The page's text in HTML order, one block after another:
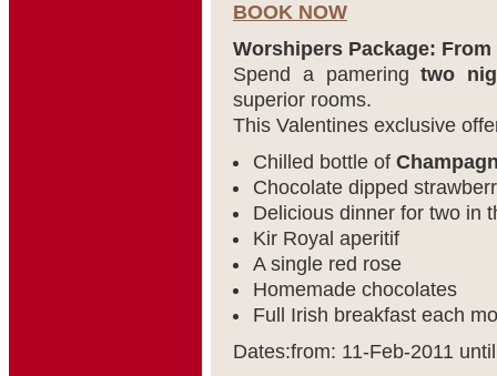
BOOK NOW
Worshipers Package:
Spend a pameringtwo
superior rooms.
This Valentines exclusive
Chilled bottle of
Chocolate dipped
Delicious dinner for two in
Kir Royal aperitif
A single red rose
Homemade chocolates
Full Irish breakfast each
Dates:from: 11-Feb-2011